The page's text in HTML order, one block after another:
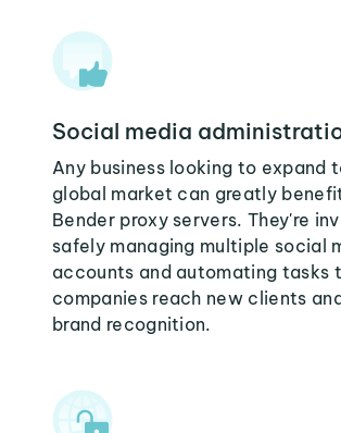
Social media
Any business looking to expand
global market can greatly
Bender proxy servers. They're
safely managing multiple social
accounts and automating tasks
companies reach new clients
brand recognition.